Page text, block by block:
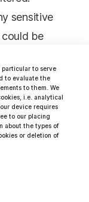
particular to serve
to evaluate the
to them. We
i.e. analytical
device requires
to our placing
about the types of
or deletion of
sensitive
be
data
this
and
to